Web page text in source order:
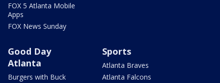
FOX 5 Atlanta Mobile
Apps
FOX News Sunday
Good Day
Atlanta
Burgers with Buck
Sports
Atlanta Braves
Atlanta Falcons